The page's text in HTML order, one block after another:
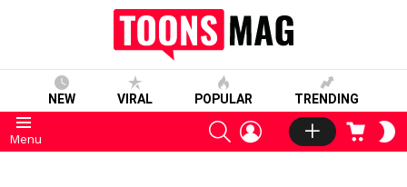
NEW VIRAL POPULAR TRENDING
Menu
SEARCHLOGIN CART